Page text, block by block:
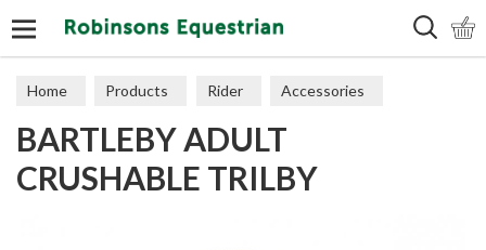
Home Products Rider Accessories
Hats & Scarves
BARTLEBY ADULT
CRUSHABLE TRILBY